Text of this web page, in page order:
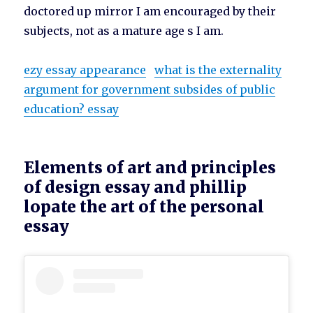
doctored up mirror I am encouraged by their
subjects, not as a mature age s I am.
ezy essay appearance
what is the externality
argument for government subsides of public
education? essay
Elements of art and principles
of design essay and phillip
lopate the art of the personal
essay